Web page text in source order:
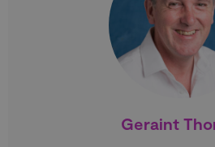
Geraint